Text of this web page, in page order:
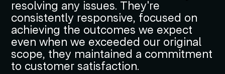
resolving any issues. They're
consistently responsive, focused on
achieving the outcomes we expect
even when we exceeded our original
scope, they maintained a commitment
to customer satisfaction.